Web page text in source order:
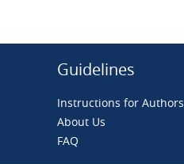
Guidelines
Instructions for Authors
About Us
FAQ